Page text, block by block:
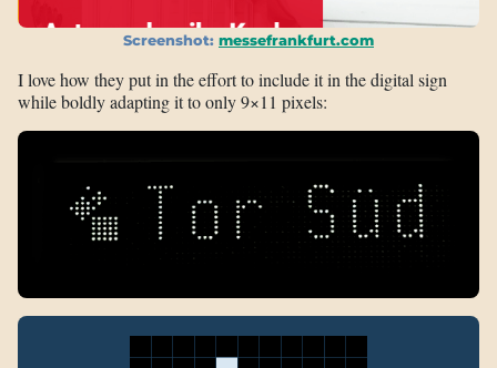
Screenshot: messefrankfurt.com
I love how they put in the effort to include it in the digital sign
while boldly adapting it to only 9×11 pixels: